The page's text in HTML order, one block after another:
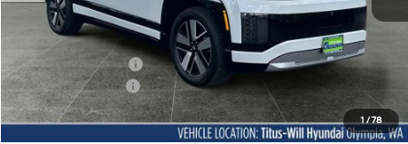
1/78
$69,295
Documentation Fee:
+$200
Hyundai Incentives:
-$10,000
$59,495